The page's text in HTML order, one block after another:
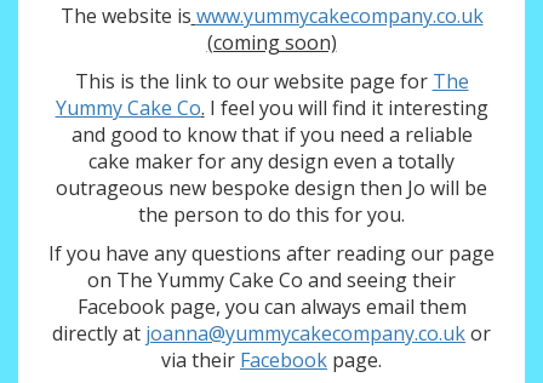
The website is www.yummycakecompany.co.uk
(coming soon)
This is the link to our website page for The
Yummy Cake Co. I feel you will find it interesting
and good to know that if you need a reliable
cake maker for any design even a totally
outrageous new bespoke design then Jo will be
the person to do this for you.
If you have any questions after reading our page
on The Yummy Cake Co and seeing their
Facebook page, you can always email them
directly at joanna@yummycakecompany.co.ukor
via their Facebook page.